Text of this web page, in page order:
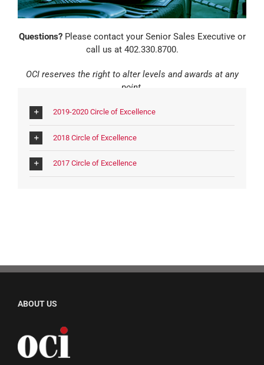
Questions?Please contact your Senior Sales Executive or
call us at 402.330.8700.
OCI reserves the right to alter levels and awards at any
point.
2019-2020 Circle of Excellence
2018 Circle of Excellence
2017 Circle of Excellence
ABOUT US